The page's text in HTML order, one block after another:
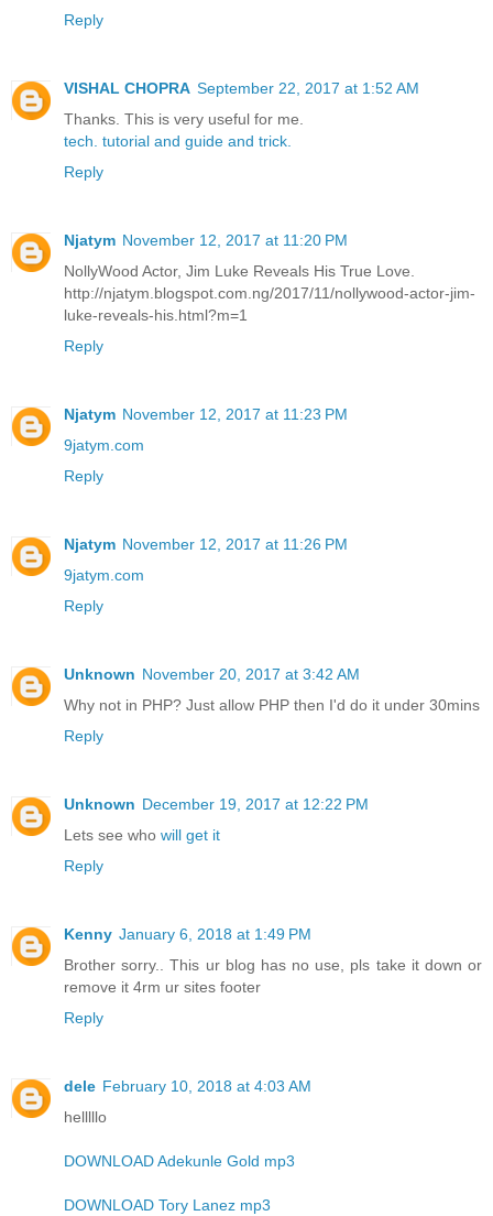
Reply
VISHAL CHOPRA September 22, 2017 at 1:52 AM
Thanks. This is very useful for me.
tech. tutorial and guide and trick.
Reply
Njatym November 12, 2017 at 11:20 PM
NollyWood Actor, Jim Luke Reveals His True Love.
http://njatym.blogspot.com.ng/2017/11/nollywood-actor-jim-
luke-reveals-his.html?m=1
Reply
Njatym November 12, 2017 at 11:23 PM
9jatym.com
Reply
Njatym November 12, 2017 at 11:26 PM
9jatym.com
Reply
Unknown November 20, 2017 at 3:42 AM
Why not in PHP? Just allow PHP then I'd do it under 30mins
Reply
Unknown December 19, 2017 at 12:22 PM
Lets see who will get it
Reply
Kenny January 6, 2018 at 1:49 PM
Brother sorry.. This ur blog has no use, pls take it down or
remove it 4rm ur sites footer
Reply
dele February 10, 2018 at 4:03 AM
helllllo
DOWNLOAD Adekunle Gold mp3
DOWNLOAD Tory Lanez mp3